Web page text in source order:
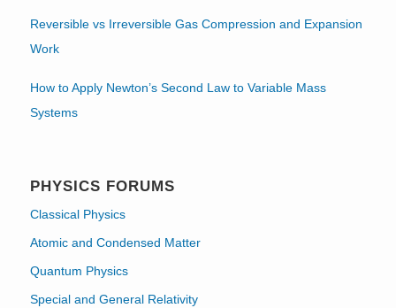
Reversible vs Irreversible Gas Compression and Expansion
Work
How to Apply Newton’s Second Law to Variable Mass
Systems
PHYSICS FORUMS
Classical Physics
Atomic and Condensed Matter
Quantum Physics
Special and General Relativity